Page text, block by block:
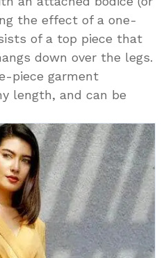
the effect of a one-
of a top piece that
down over the legs.
piece garment
length, and can be